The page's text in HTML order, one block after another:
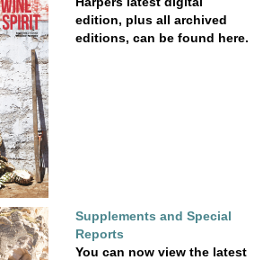
edition, plus all archived
editions, can be found here.
Supplements and Special
Reports
You can now view the latest